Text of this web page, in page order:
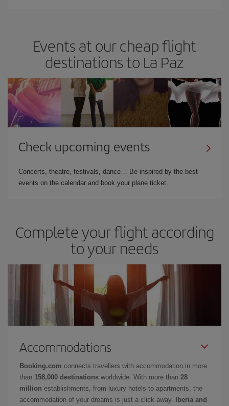
Events at our cheap flight
destinations to La Paz
Check upcoming events
Concerts, theatre, festivals, dance… Be inspired by the best
events on the calendar and book your plane ticket.
Complete your flight according
to your needs
Accommodations
Booking.com connects travellers with accommodation in more
than 158,000 destinations worldwide. With more than 28
million establishments, from luxury hotels to apartments, the
accommodation of your dreams is just a click away.
Iberia and